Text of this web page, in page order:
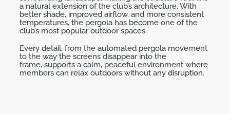
a natural extension of the club’s architecture. With
better shade, improved airflow, and more consistent
temperatures, the pergola has become one of the
club’s most popular outdoor spaces.
Every detail, from the automated pergola movement
to the way the screens disappear into the
frame, supports a calm, peaceful environment where
members can relax outdoors without any disruption.